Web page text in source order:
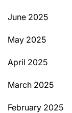
June 2025
May 2025
April 2025
March 2025
February 2025